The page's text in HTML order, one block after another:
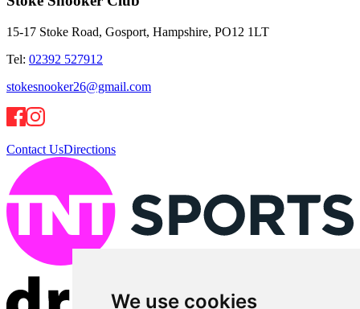
We use cookies
15-17 Stoke Road, Gosport, Hampshire, PO12 1LT
Tel: 02392 527912
stokesnooker26@gmail.com
Contact UsDirections